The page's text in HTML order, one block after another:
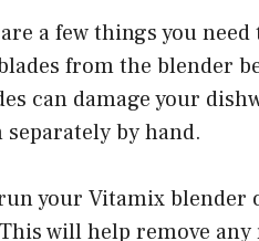
a few things you
from the blender
can damage your
by hand.
your Vitamix blender
will help remove